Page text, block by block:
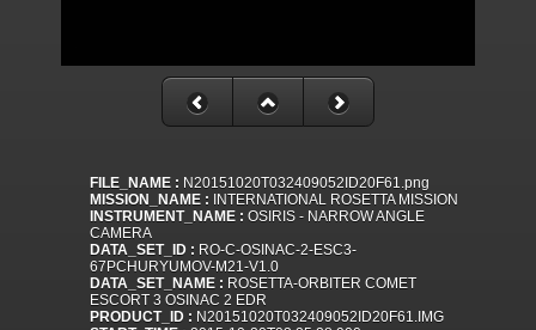
FILE_NAME : N20151020T032409052ID20F61.png
MISSION_NAME : INTERNATIONAL ROSETTA MISSION
INSTRUMENT_NAME : OSIRIS - NARROW ANGLE
CAMERA
DATA_SET_ID : RO-C-OSINAC-2-ESC3-
67PCHURYUMOV-M21-V1.0
DATA_SET_NAME : ROSETTA-ORBITER COMET
ESCORT 3 OSINAC 2 EDR
PRODUCT_ID : N20151020T032409052ID20F61.IMG